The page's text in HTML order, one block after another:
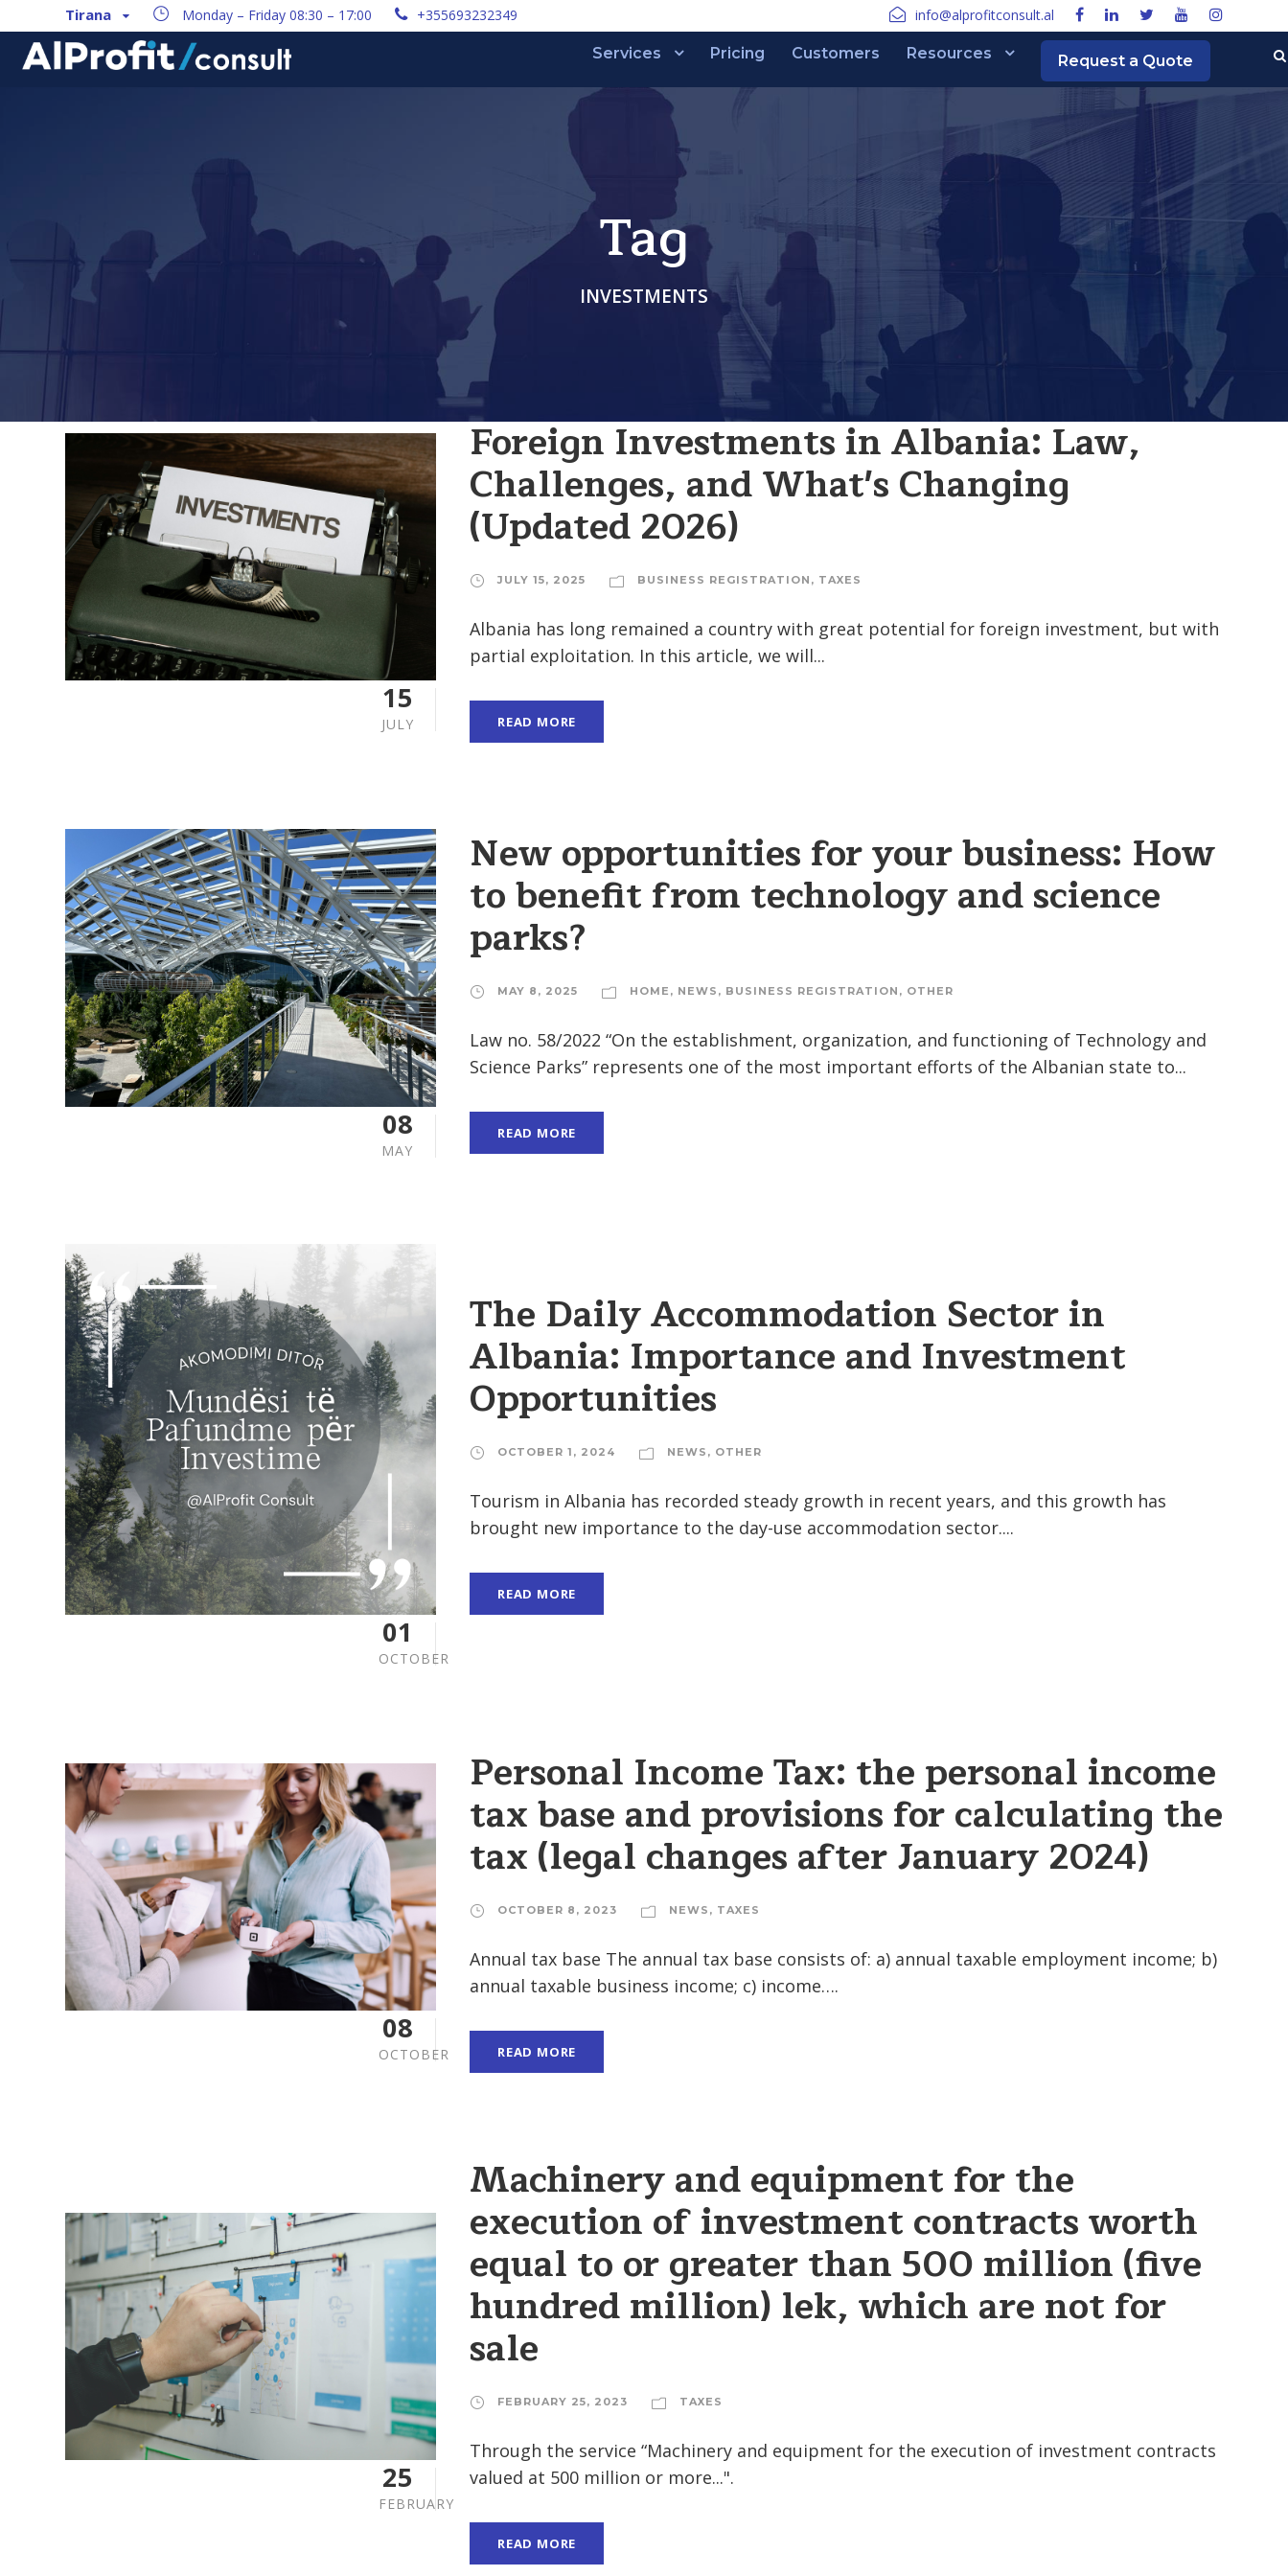
Tirana Monday – Friday 08:30 – 17:00 +355693232349 info@alprofitconsult.al
Services Pricing Customers Resources Request a Quote
Tag
INVESTMENTS
15
JULY
Foreign Investments in Albania: Law,
Challenges, and What's Changing
(Updated 2026)
JULY 15, 2025 BUSINESS REGISTRATION , TAXES
Albania has long remained a country with great potential for foreign investment, but with
partial exploitation. In this article, we will...
READ MORE
08
MAY
New opportunities for your business: How
to benefit from technology and science
parks?
MAY 8, 2025 HOME , NEWS , BUSINESS REGISTRATION , OTHER
Law no. 58/2022 “On the establishment, organization, and functioning of Technology and
Science Parks” represents one of the most important efforts of the Albanian state to...
READ MORE
01
OCTOBER
The Daily Accommodation Sector in
Albania: Importance and Investment
Opportunities
OCTOBER 1, 2024 NEWS , OTHER
Tourism in Albania has recorded steady growth in recent years, and this growth has
brought new importance to the day-use accommodation sector....
READ MORE
08
OCTOBER
Personal Income Tax: the personal income
tax base and provisions for calculating the
tax (legal changes after January 2024)
OCTOBER 8, 2023 NEWS , TAXES
Annual tax base The annual tax base consists of: a) annual taxable employment income; b)
annual taxable business income; c) income….
READ MORE
25
FEBRUARY
Machinery and equipment for the
execution of investment contracts worth
equal to or greater than 500 million (five
hundred million) lek, which are not for
sale
FEBRUARY 25, 2023 TAXES
Through the service “Machinery and equipment for the execution of investment contracts
valued at 500 million or more...".
READ MORE